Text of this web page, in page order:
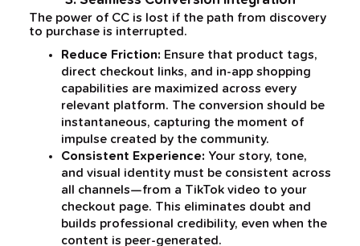
The power of CC is lost if the path from discovery
to purchase is interrupted.
Reduce Friction: Ensure that product tags,
direct checkout links, and in-app shopping
capabilities are maximized across every
relevant platform. The conversion should be
instantaneous, capturing the moment of
impulse created by the community.
Consistent Experience: Your story, tone,
and visual identity must be consistent across
all channels—from a TikTok video to your
checkout page. This eliminates doubt and
builds professional credibility, even when the
content is peer-generated.